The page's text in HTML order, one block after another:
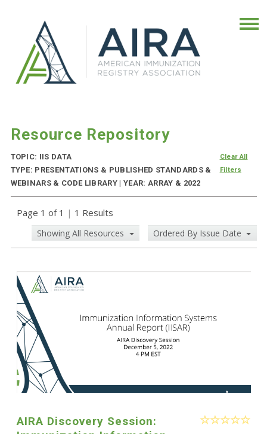
Resource Repository
TOPIC: IIS DATA
TYPE: PRESENTATIONS & PUBLISHED STANDARDS &
WEBINARS & CODE LIBRARY | YEAR: ARRAY & 2022
Clear All
Filters
Page 1 of 1 | 1 Results
Showing All Resources Ordered By Issue Date
AIRA Discovery Session: